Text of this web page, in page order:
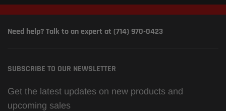
Need help? Talk to an expert at (714) 970-0423
SUBSCRIBE TO OUR NEWSLETTER
Get the latest updates on new products and
upcoming sales